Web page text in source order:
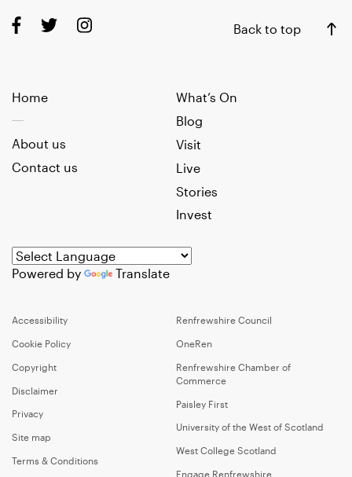
Back to top
Home
What’s On
Blog
Visit
Live
Stories
Invest
About us
Contact us
Powered by Translate
Accessibility
Cookie Policy
Copyright
Disclaimer
Privacy
Site map
Terms & Conditions
Renfrewshire Council
OneRen
Renfrewshire Chamber of
Commerce
Paisley First
University of the West of Scotland
West College Scotland
Engage Renfrewshire